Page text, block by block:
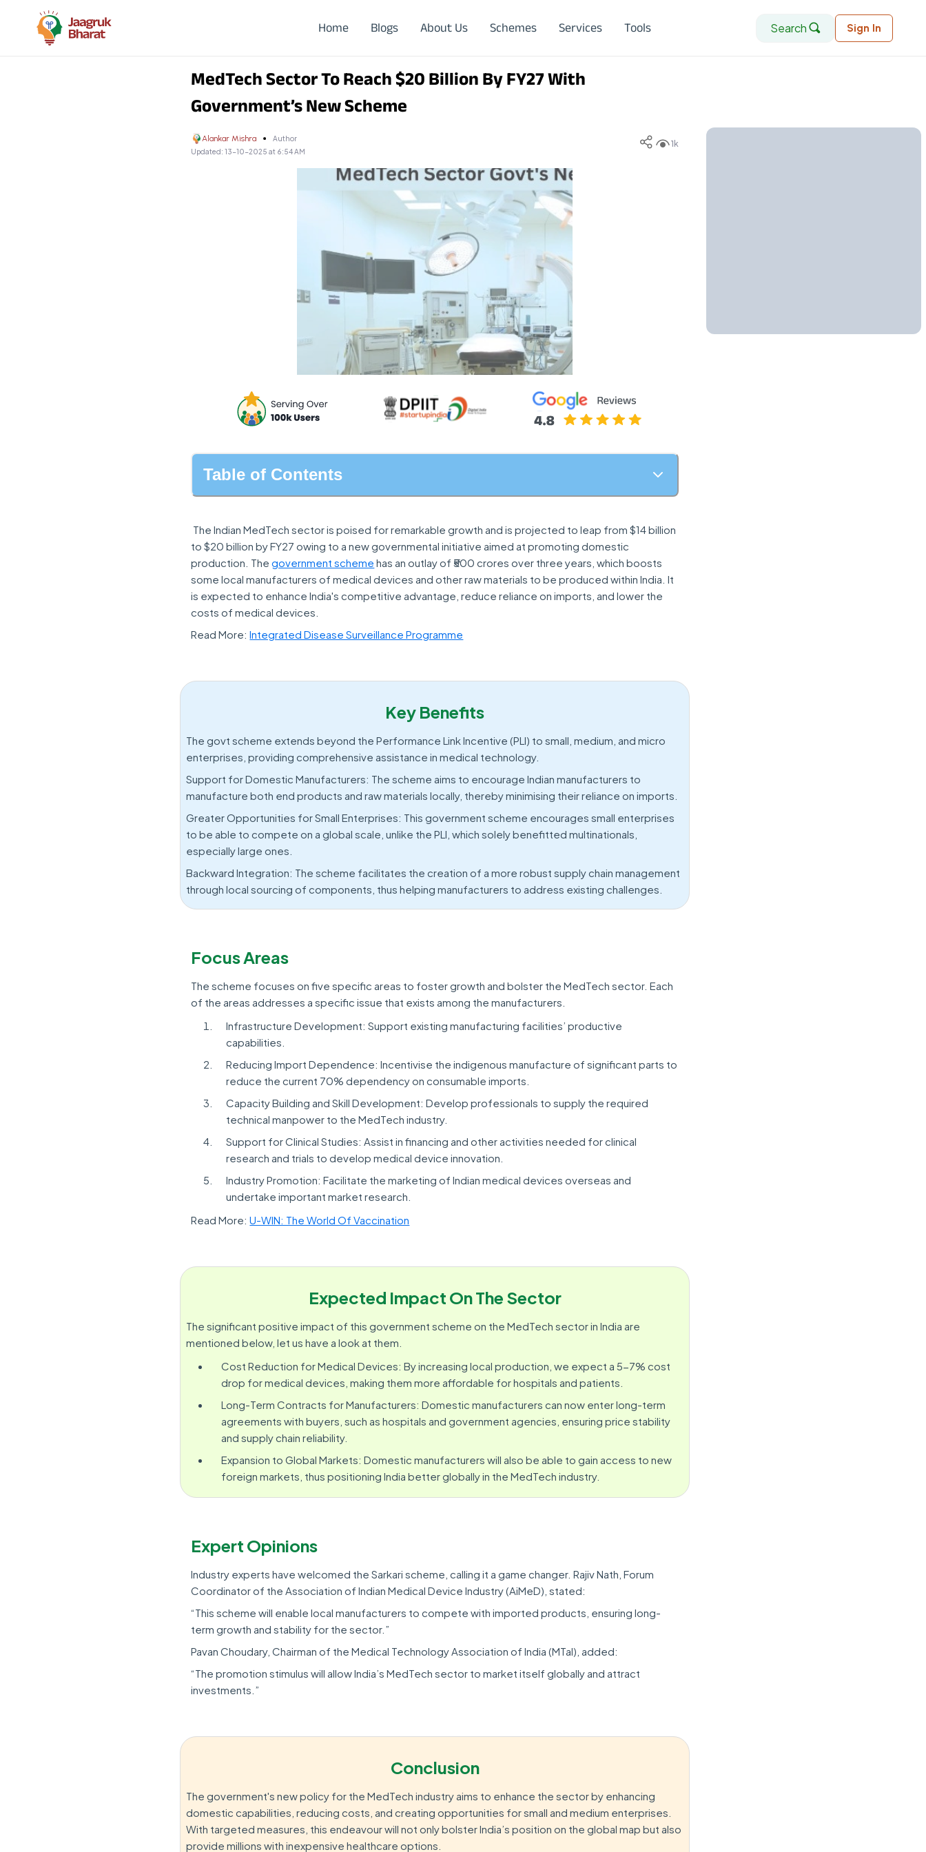
Home Blogs About Us Schemes Services Tools Search Sign In
MedTech Sector To Reach $20 Billion By FY27 With
Government’s New Scheme
Alankar Mishra
Author
Updated:13-10-2025 at 6:54 AM
1k
Table of Contents
The Indian MedTech sector is poised for remarkable growth and is projected to leap from $14 billion
to $20 billion by FY27 owing to a new governmental initiative aimed at promoting domestic
production. Thegovernment scheme has an outlay of ₹500 crores over three years, which boosts
some local manufacturers of medical devices and other raw materials to be produced within India. It
is expected to enhance India's competitive advantage, reduce reliance on imports, and lower the
costs of medical devices.
Read More:Integrated Disease Surveillance Programme
Key Benefits
The govt scheme extends beyond the Performance Link Incentive (PLI) to small, medium, and micro
enterprises, providing comprehensive assistance in medical technology.
Support for Domestic Manufacturers: The scheme aims to encourage Indian manufacturers to
manufacture both end products and raw materials locally, thereby minimising their reliance on imports.
Greater Opportunities for Small Enterprises: This government scheme encourages small enterprises
to be able to compete on a global scale, unlike the PLI, which solely benefitted multinationals,
especially large ones.
Backward Integration: The scheme facilitates the creation of a more robust supply chain management
through local sourcing of components, thus helping manufacturers to address existing challenges.
Focus Areas
The scheme focuses on five specific areas to foster growth and bolster the MedTech sector. Each
of the areas addresses a specific issue that exists among the manufacturers.
Infrastructure Development: Support existing manufacturing facilities’ productive
capabilities.
Reducing Import Dependence: Incentivise the indigenous manufacture of significant parts to
reduce the current 70% dependency on consumable imports.
Capacity Building and Skill Development: Develop professionals to supply the required
technical manpower to the MedTech industry.
Support for Clinical Studies: Assist in financing and other activities needed for clinical
research and trials to develop medical device innovation.
Industry Promotion: Facilitate the marketing of Indian medical devices overseas and
undertake important market research.
Read More:U-WIN: The World Of Vaccination
Expected Impact On The Sector
The significant positive impact of this government scheme on the MedTech sector in India are
mentioned below, let us have a look at them.
Cost Reduction for Medical Devices: By increasing local production, we expect a 5-7% cost
drop for medical devices, making them more affordable for hospitals and patients.
Long-Term Contracts for Manufacturers: Domestic manufacturers can now enter long-term
agreements with buyers, such as hospitals and government agencies, ensuring price stability
and supply chain reliability.
Expansion to Global Markets: Domestic manufacturers will also be able to gain access to new
foreign markets, thus positioning India better globally in the MedTech industry.
Expert Opinions
Industry experts have welcomed the Sarkari scheme, calling it a game changer. Rajiv Nath, Forum
Coordinator of the Association of Indian Medical Device Industry (AiMeD), stated:
“This scheme will enable local manufacturers to compete with imported products, ensuring long-
term growth and stability for the sector.”
Pavan Choudary, Chairman of the Medical Technology Association of India (MTaI), added:
“The promotion stimulus will allow India’s MedTech sector to market itself globally and attract
investments.”
Conclusion
The government's new policy for the MedTech industry aims to enhance the sector by enhancing
domestic capabilities, reducing costs, and creating opportunities for small and medium enterprises.
With targeted measures, this endeavour will not only bolster India’s position on the global map but also
provide millions with inexpensive healthcare options.